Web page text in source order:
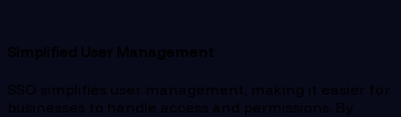
Simplified User Management
SSO simplifies user management, making it easier for
businesses to handle access and permissions. By